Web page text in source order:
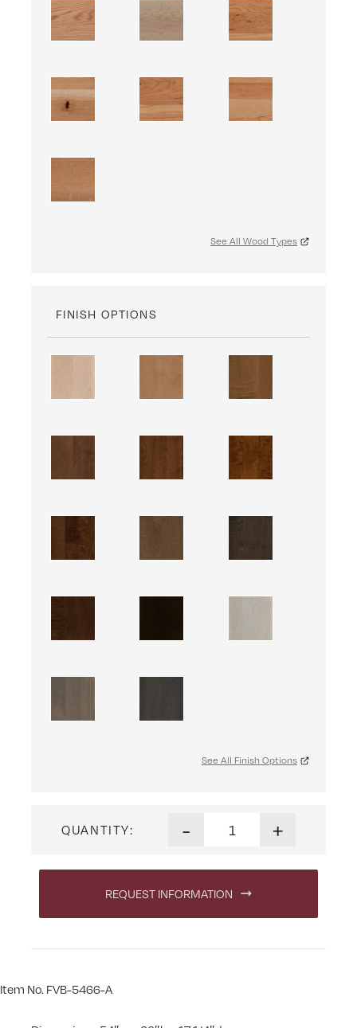
See All Wood Types
FINISH OPTIONS
See All Finish Options
QUANTITY: - +
REQUEST INFORMATION
Item No. FVB-5466-A